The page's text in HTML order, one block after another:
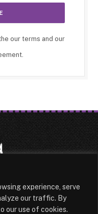
experience, serve
our traffic. By
our use of cookies.
our terms and our
ABOUT